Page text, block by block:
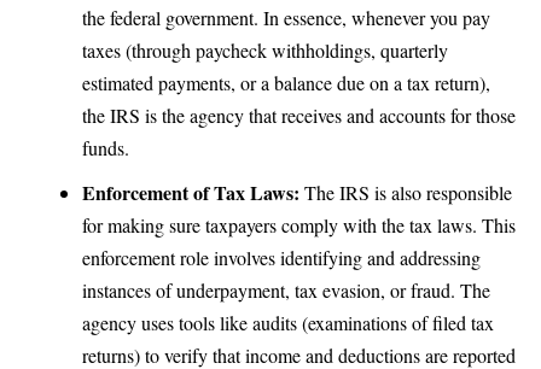
the federal government. In essence, whenever you pay
taxes (through paycheck withholdings, quarterly
estimated payments, or a balance due on a tax return),
the IRS is the agency that receives and accounts for those
funds.
Enforcement of Tax Laws: The IRS is also responsible
for making sure taxpayers comply with the tax laws. This
enforcement role involves identifying and addressing
instances of underpayment, tax evasion, or fraud. The
agency uses tools like audits (examinations of filed tax
returns) to verify that income and deductions are reported